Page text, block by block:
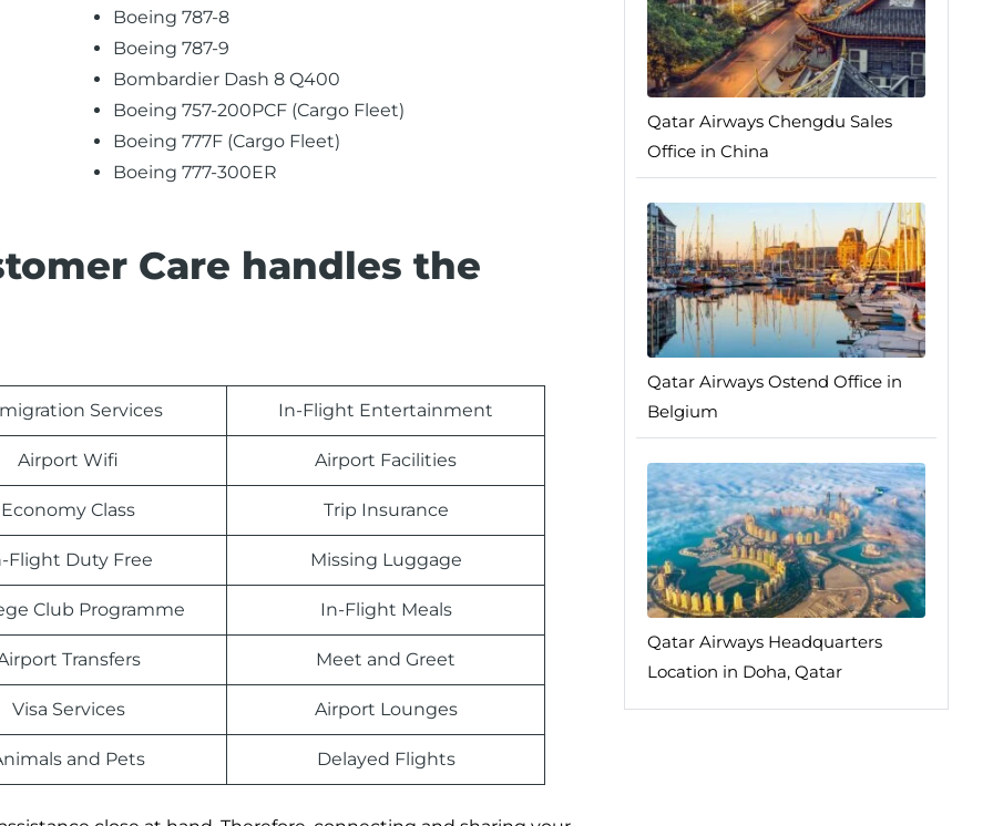
Boeing 787-8
Boeing 787-9
Bombardier Dash 8 Q400
Boeing 757-200PCF (Cargo Fleet)
Boeing 777F (Cargo Fleet)
Boeing 777-300ER
Care handles the
Services In-Flight Entertainment
Airport Wifi Airport Facilities
Economy Class Trip Insurance
Flight Duty Free Missing Luggage
Club Programme In-Flight Meals
Transfers Meet and Greet
Visa Services Airport Lounges
and Pets Delayed Flights
Qatar Airways Chengdu Sales
Office in China
Qatar Airways Ostend Office in
Belgium
Qatar Airways Headquarters
Location in Doha, Qatar